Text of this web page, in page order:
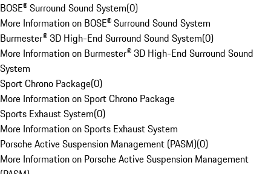
BOSE® Surround Sound System(0)
More Information on BOSE® Surround Sound System
Burmester® 3D High-End Surround Sound System(0)
More Information on Burmester® 3D High-End Surround Sound
System
Sport Chrono Package(0)
More Information on Sport Chrono Package
Sports Exhaust System(0)
More Information on Sports Exhaust System
Porsche Active Suspension Management (PASM)(0)
More Information on Porsche Active Suspension Management